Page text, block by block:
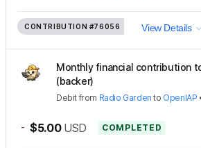
CONTRIBUTION #76056 View Details
Monthly financial contribution
(backer)
Debit from Radio Garden to OpenIAP
- $5.00 USD COMPLETED